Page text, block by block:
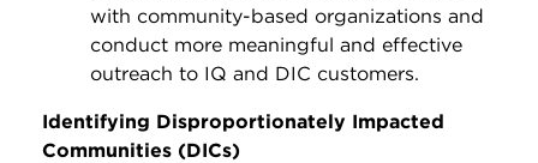
with community-based organizations and
conduct more meaningful and effective
outreach to IQ and DIC customers.
Identifying Disproportionately Impacted
Communities (DICs)